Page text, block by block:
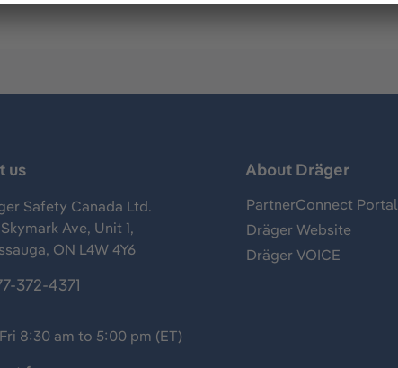
us
Safety Canada Ltd.
Ave, Unit 1,
ON L4W 4Y6
372-4371
8:30 am to 5:00 pm (ET)
About Dräger
PartnerConnect Portal
Dräger Website
Dräger VOICE